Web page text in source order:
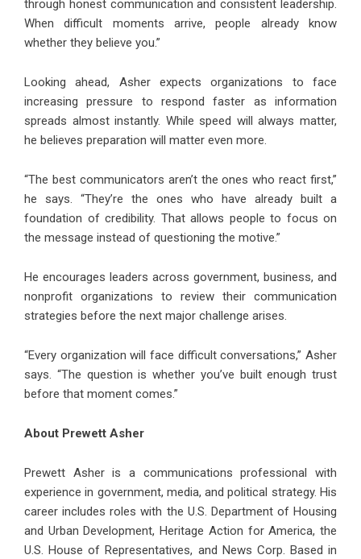
through honest communication and consistent leadership.
When difficult moments arrive, people already know
whether they believe you.”
Looking ahead, Asher expects organizations to face
increasing pressure to respond faster as information
spreads almost instantly. While speed will always matter,
he believes preparation will matter even more.
“The best communicators aren’t the ones who react first,”
he says. “They’re the ones who have already built a
foundation of credibility. That allows people to focus on
the message instead of questioning the motive.”
He encourages leaders across government, business, and
nonprofit organizations to review their communication
strategies before the next major challenge arises.
“Every organization will face difficult conversations,” Asher
says. “The question is whether you’ve built enough trust
before that moment comes.”
About Prewett Asher
Prewett Asher is a communications professional with
experience in government, media, and political strategy. His
career includes roles with the U.S. Department of Housing
and Urban Development, Heritage Action for America, the
U.S. House of Representatives, and News Corp. Based in